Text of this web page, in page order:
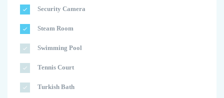
Security Camera
Steam Room
Swimming Pool
Tennis Court
Turkish Bath